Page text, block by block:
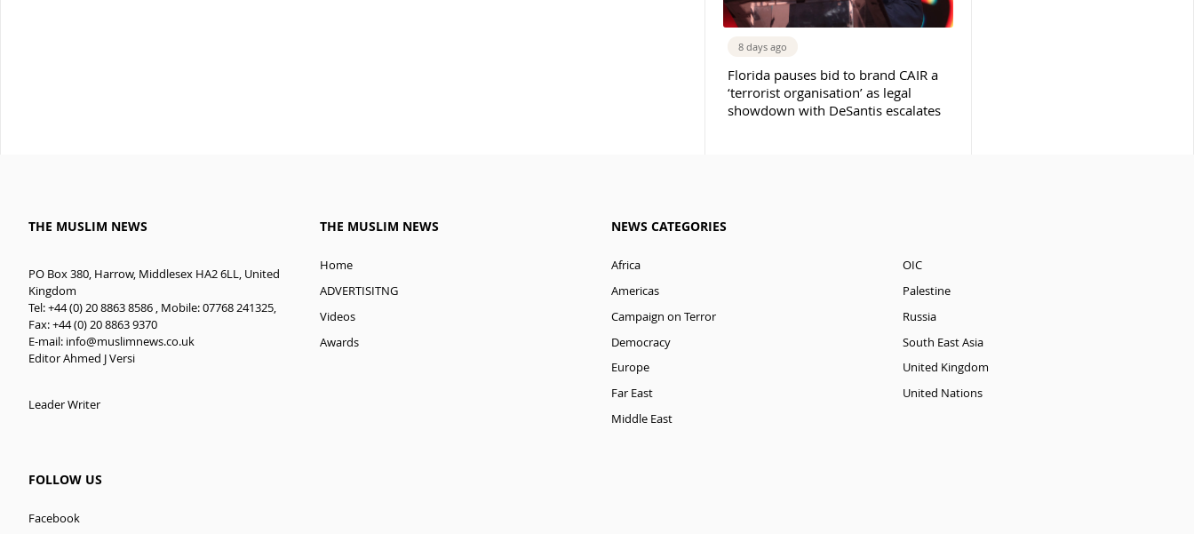
8 days ago
Florida pauses bid to brand CAIR a
‘terrorist organisation’ as legal
showdown with DeSantis escalates
THE MUSLIM NEWS
PO Box 380, Harrow, Middlesex HA2 6LL, United
Kingdom
Tel: +44 (0) 20 8863 8586 , Mobile: 07768 241325,
Fax: +44 (0) 20 8863 9370
E-mail: info@muslimnews.co.uk
Editor Ahmed J Versi
Leader Writer
THE MUSLIM NEWS
Home
ADVERTISITNG
Videos
Awards
NEWS CATEGORIES
Africa
Americas
Campaign on Terror
Democracy
Europe
Far East
Middle East
OIC
Palestine
Russia
South East Asia
United Kingdom
United Nations
FOLLOW US
Facebook